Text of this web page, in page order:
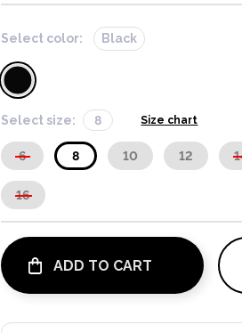
Select color: Black
Select size: 8 Size chart
6 8 10 12
16
ADD TO CART